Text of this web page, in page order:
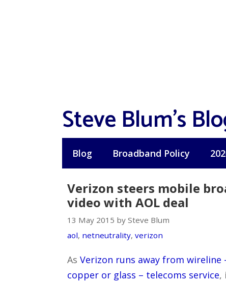
Steve Blum's
Blog Broadband Policy
Verizon steers mobile
video with AOL deal
13 May 2015 by Steve Blum
aol, netneutrality, verizon
As Verizon runs away from wireline
copper or glass – telecoms service,